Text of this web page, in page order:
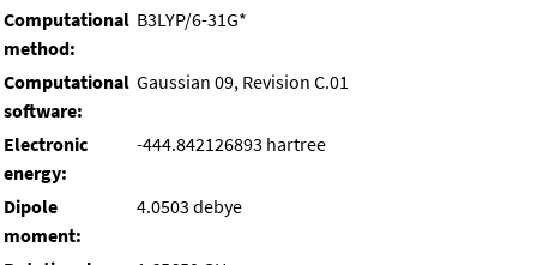
Computational
method:
B3LYP/6-31G*
Computational
software:
Gaussian 09, Revision C.01
Electronic
energy:
-444.842126893 hartree
Dipole
moment:
4.0503 debye